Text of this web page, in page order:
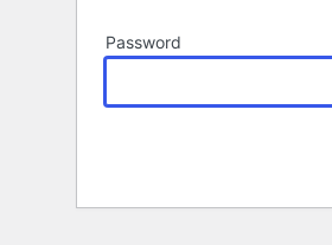
Password